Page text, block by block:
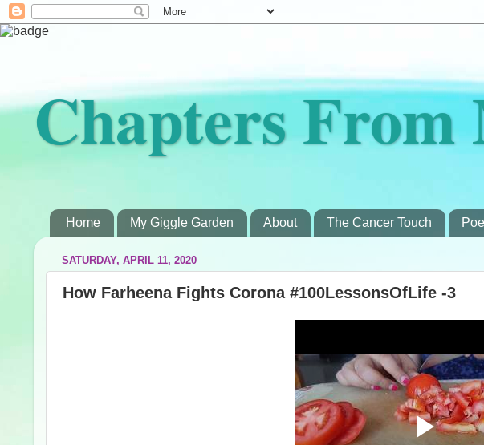
Chapters
Home My Giggle Garden About The Cancer Touch
SATURDAY, APRIL 11, 2020
How Farheena Fights Corona #100LessonsOfLife -3